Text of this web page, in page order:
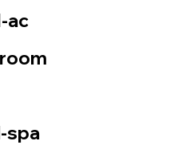
ac
spa